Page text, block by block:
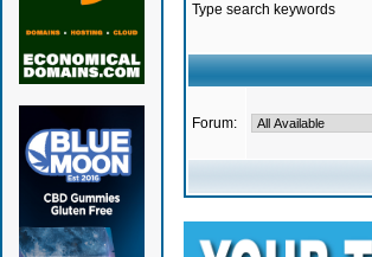
Type search keywords
Forum: